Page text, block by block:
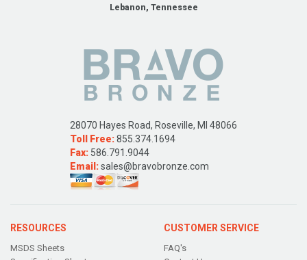
Lebanon, Tennessee
28070 Hayes Road, Roseville, MI 48066
Toll Free:855.374.1694
Fax: 586.791.9044
Email:sales@bravobronze.com
RESOURCES
MSDS Sheets
CUSTOMER SERVICE
FAQ's